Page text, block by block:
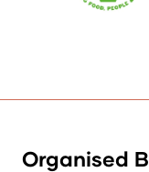
Organised